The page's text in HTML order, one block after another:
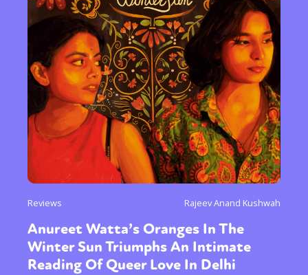
Reviews Rajeev Anand Kushwah
Anureet Watta’s Oranges In The
Winter Sun Triumphs An Intimate
Reading Of Queer Love In Delhi